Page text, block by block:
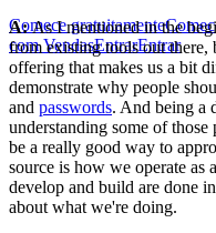
Comece gratuitamente
com VendasEntrarEntrar
A:As I mentioned in the
from existing tools out
offering that makes us a bit
demonstrate why people
and passwords. And being a
understanding some of
be a really good way to
source is how we operate as
develop and build are done
about what we're doing.